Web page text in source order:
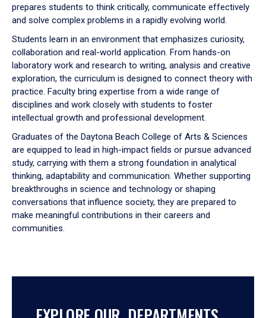
prepares students to think critically, communicate effectively
and solve complex problems in a rapidly evolving world.
Students learn in an environment that emphasizes curiosity,
collaboration and real-world application. From hands-on
laboratory work and research to writing, analysis and creative
exploration, the curriculum is designed to connect theory with
practice. Faculty bring expertise from a wide range of
disciplines and work closely with students to foster
intellectual growth and professional development.
Graduates of the Daytona Beach College of Arts & Sciences
are equipped to lead in high-impact fields or pursue advanced
study, carrying with them a strong foundation in analytical
thinking, adaptability and communication. Whether supporting
breakthroughs in science and technology or shaping
conversations that influence society, they are prepared to
make meaningful contributions in their careers and
communities.